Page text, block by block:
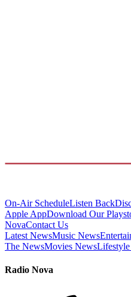
On-Air ScheduleListen Back
Apple AppDownload Our
NovaContact Us
Latest NewsMusic News
The NewsMovies News
Radio Nova